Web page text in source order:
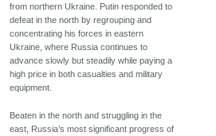
from northern Ukraine. Putin responded to
defeat in the north by regrouping and
concentrating his forces in eastern
Ukraine, where Russia continues to
advance slowly but steadily while paying a
high price in both casualties and military
equipment.
Beaten in the north and struggling in the
east, Russia’s most significant progress of